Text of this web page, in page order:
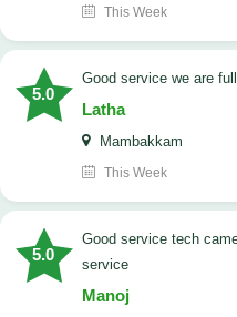
This Week
5.0
good service we are
Latha
Mambakkam
This Week
5.0
good service tech came on time and we are happy with the
service
Manoj